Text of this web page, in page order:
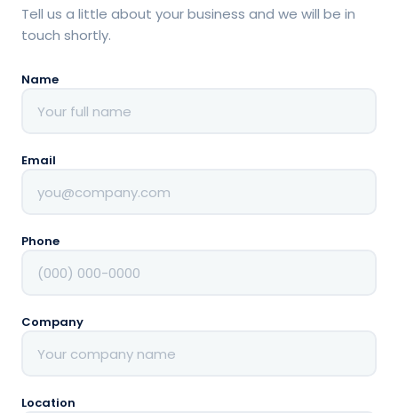
✓
Clear
opportunities
✓
support
SUBMIT
Tell us a little about your business and we will be in
touch shortly.
Name
Email
Phone
Company
Location